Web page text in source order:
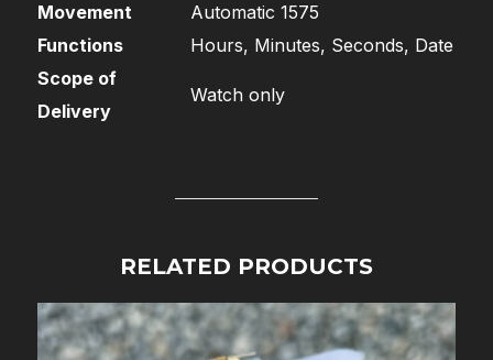
Movement
Automatic 1575
Functions
Hours, Minutes, Seconds, Date
Scope of
Delivery
Watch only
RELATED PRODUCTS